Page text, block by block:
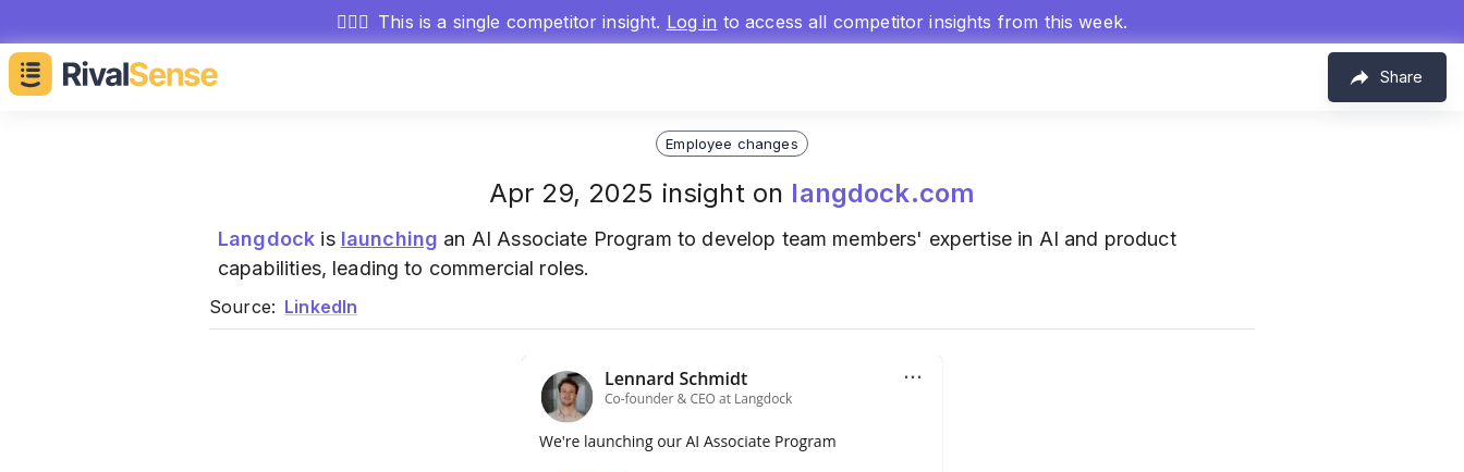
🕵🏻‍♂️ This is a single competitor insight. Log in to access all competitor insights from this week.
Share
Employee changes
Apr 29, 2025 insight on langdock.com
Langdock is launching an AI Associate Program to develop team members' expertise in AI and product
capabilities, leading to commercial roles.
Source: LinkedIn